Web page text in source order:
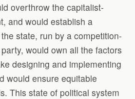
overthrow the capitalist-
and would establish a
state, run by a competition-
would own all the factors
designing and implementing
would ensure equitable
This state of political system